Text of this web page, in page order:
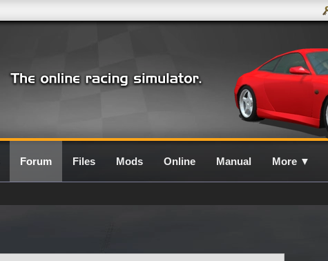
Forum Files Mods Online Manual More ▼